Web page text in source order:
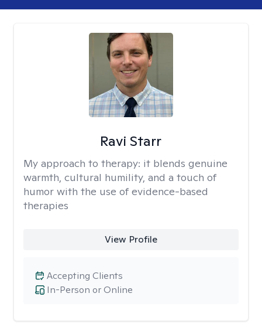
Ravi Starr
My approach to therapy: it blends genuine
warmth, cultural humility, and a touch of
humor with the use of evidence-based
therapies
View Profile
In-Person or Online
Accepting Clients